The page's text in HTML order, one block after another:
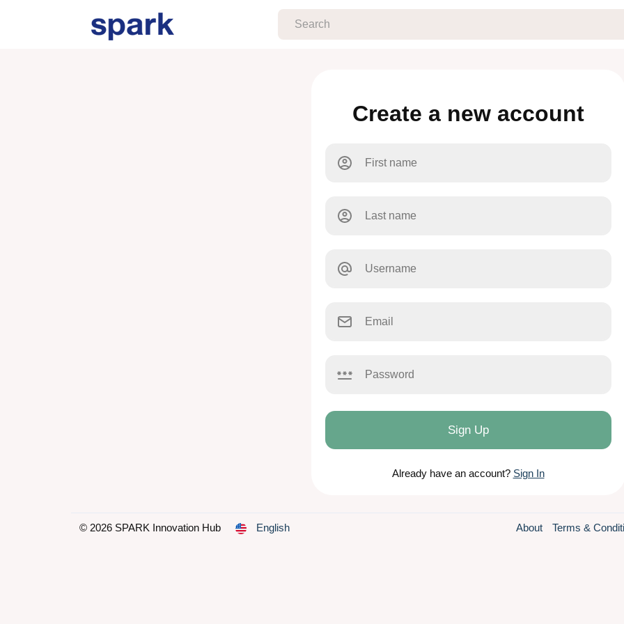
Create a new account
Sign Up
Already have an account? Sign In
© 2026 SPARK Innovation Hub English About Terms &